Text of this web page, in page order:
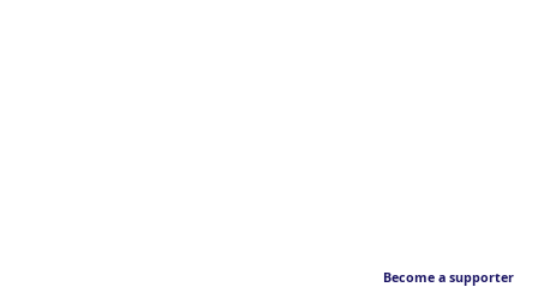
Become a supporter